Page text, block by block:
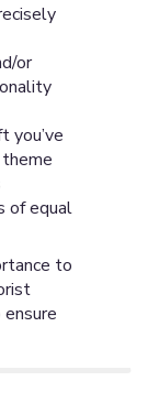
or
you’ve
of equal
to